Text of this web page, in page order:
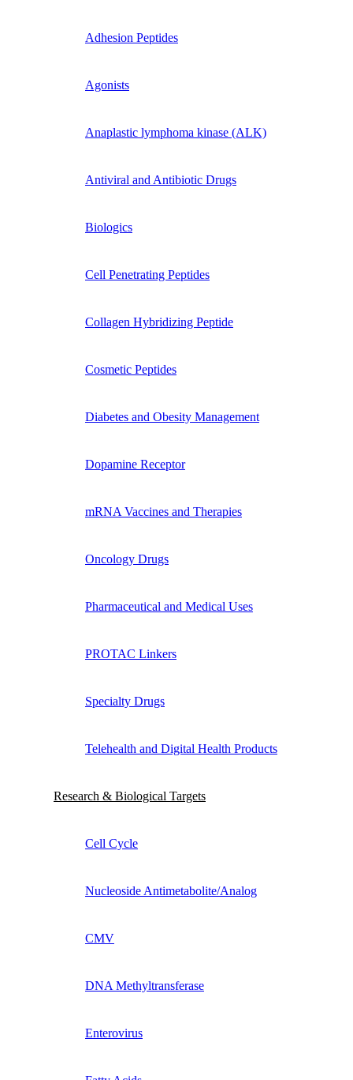
Adhesion Peptides
Agonists
Anaplastic lymphoma kinase (ALK)
Antiviral and Antibiotic Drugs
Biologics
Cell Penetrating Peptides
Collagen Hybridizing Peptide
Cosmetic Peptides
Diabetes and Obesity Management
Dopamine Receptor
mRNA Vaccines and Therapies
Oncology Drugs
Pharmaceutical and Medical Uses
PROTAC Linkers
Specialty Drugs
Telehealth and Digital Health Products
Research & Biological Targets
Cell Cycle
Nucleoside Antimetabolite/Analog
CMV
DNA Methyltransferase
Enterovirus